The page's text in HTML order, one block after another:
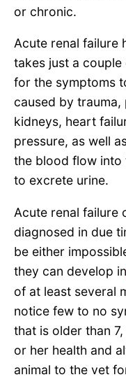
or chronic.
Acute renal failure
takes just a
for the symptoms
caused by
kidneys, heart
pressure, as well
the blood flow into
to excrete urine.
Acute renal failure
diagnosed in due
be either
they can develop in
of at least several
notice few to no
that is older than
or her health and
animal to the vet